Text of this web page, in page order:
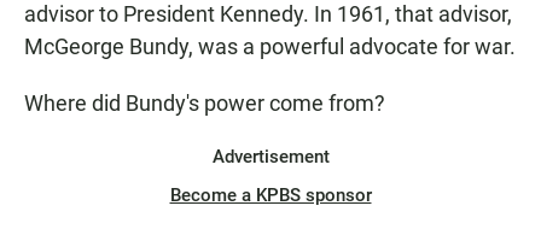
advisor to President Kennedy. In 1961, that advisor,
McGeorge Bundy, was a powerful advocate for war.
Where did Bundy's power come from?
Advertisement
Become a KPBS sponsor